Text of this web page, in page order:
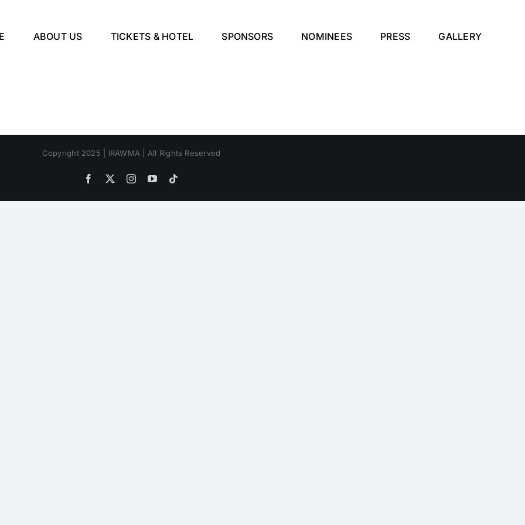
ABOUT US TICKETS & HOTEL SPONSORS NOMINEES PRESS GALLERY
Copyright 2025 | IRAWMA | All Rights Reserved
Facebook
X InstagramYouTube